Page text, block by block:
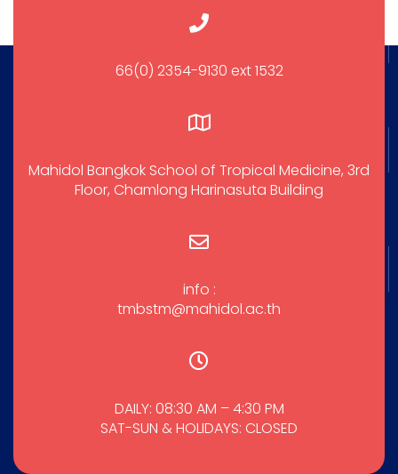
66(0) 2354-9130 ext 1532
Mahidol Bangkok School of Tropical Medicine, 3rd
Floor, Chamlong Harinasuta Building
info :
tmbstm@mahidol.ac.th
DAILY: 08:30 AM – 4:30 PM
SAT-SUN & HOLIDAYS: CLOSED